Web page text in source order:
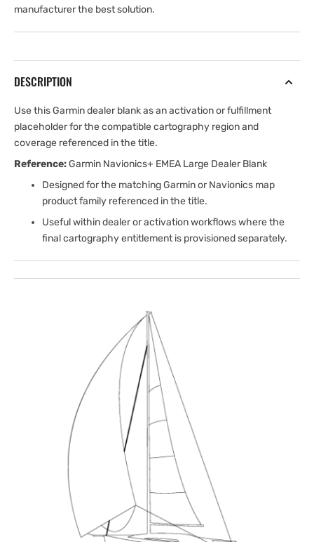
manufacturer the best solution.
DESCRIPTION
Use this Garmin dealer blank as an activation or fulfillment
placeholder for the compatible cartography region and
coverage referenced in the title.
Reference:Garmin Navionics+ EMEA Large Dealer Blank
Designed for the matching Garmin or Navionics map
product family referenced in the title.
Useful within dealer or activation workflows where the
final cartography entitlement is provisioned separately.
Open
media
view